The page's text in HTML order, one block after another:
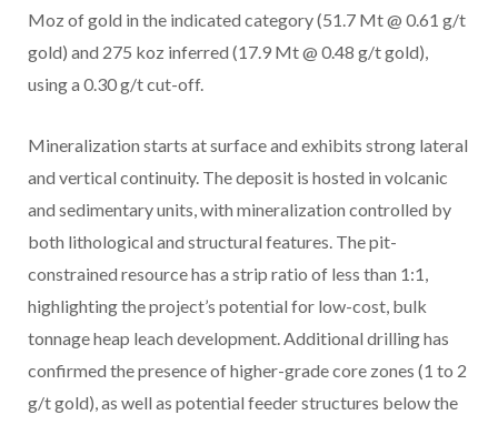
Moz of gold in the indicated category (51.7 Mt @ 0.61 g/t
gold) and 275 koz inferred (17.9 Mt @ 0.48 g/t gold),
using a 0.30 g/t cut-off.
Mineralization starts at surface and exhibits strong lateral
and vertical continuity. The deposit is hosted in volcanic
and sedimentary units, with mineralization controlled by
both lithological and structural features. The pit-
constrained resource has a strip ratio of less than 1:1,
highlighting the project’s potential for low-cost, bulk
tonnage heap leach development. Additional drilling has
confirmed the presence of higher-grade core zones (1 to 2
g/t gold), as well as potential feeder structures below the